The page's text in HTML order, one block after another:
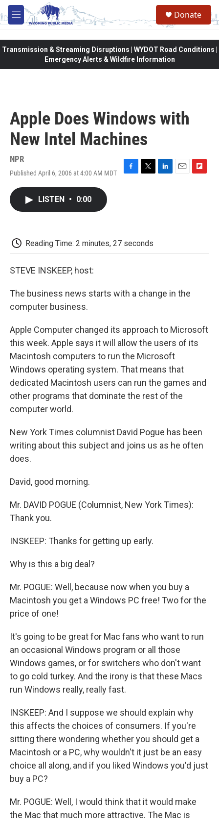
Skip to main content
M
e
Donate
Transmission & Streaming Disruptions | WYDOT Road Conditions |
Emergency Alerts & Wildfire Information
Apple Does Windows with
New Intel Machines
NPR
Published April 6, 2006 at 4:00 AM MDT
F
k
T
L
E
F
LISTEN • 0:00
Reading Time: 2 minutes, 27 seconds
STEVE INSKEEP, host:
The business news starts with a change in the
computer business.
Apple Computer changed its approach to Microsoft
this week. Apple says it will allow the users of its
Macintosh computers to run the Microsoft
Windows operating system. That means that
dedicated Macintosh users can run the games and
other programs that dominate the rest of the
computer world.
New York Times columnist David Pogue has been
writing about this subject and joins us as he often
does.
David, good morning.
Mr. DAVID POGUE (Columnist, New York Times):
Thank you.
INSKEEP: Thanks for getting up early.
Why is this a big deal?
Mr. POGUE: Well, because now when you buy a
Macintosh you get a Windows PC free! Two for the
price of one!
It's going to be great for Mac fans who want to run
an occasional Windows program or all those
Windows games, or for switchers who don't want
to go cold turkey. And the irony is that these Macs
run Windows really, really fast.
INSKEEP: And I suppose we should explain why
this affects the choices of consumers. If you're
sitting there wondering whether you should get a
Macintosh or a PC, why wouldn't it just be an easy
choice all along, and if you liked Windows you'd just
buy a PC?
Mr. POGUE: Well, I would think that it would make
the Mac that much more attractive. The Mac is